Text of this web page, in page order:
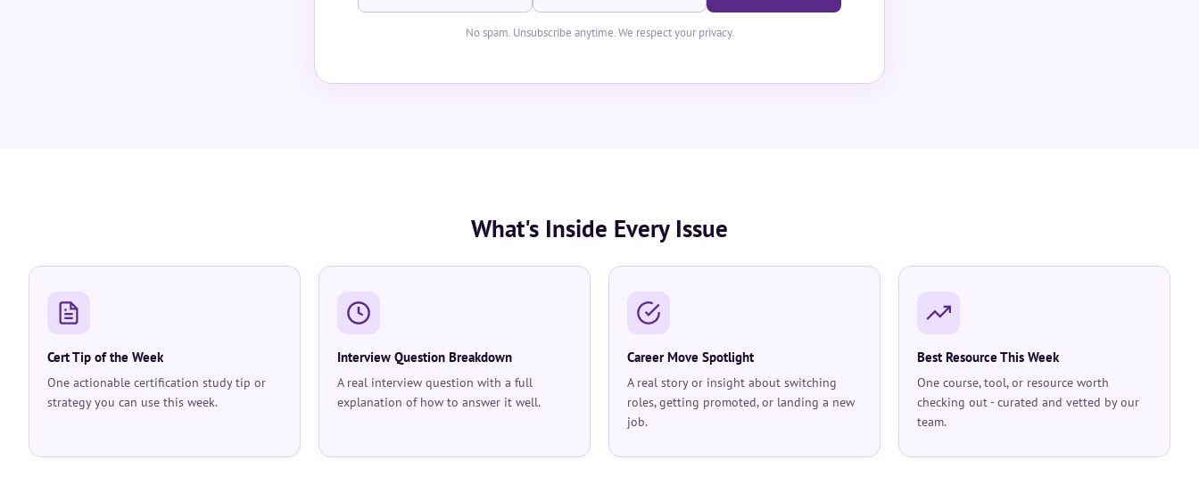
No spam. Unsubscribe anytime. We respect your privacy.
What's Inside Every Issue
Cert Tip of the Week
One actionable certification study tip or
strategy you can use this week.
Interview Question Breakdown
A real interview question with a full
explanation of how to answer it well.
Career Move Spotlight
A real story or insight about switching
roles, getting promoted, or landing a new
job.
Best Resource This Week
One course, tool, or resource worth
checking out - curated and vetted by our
team.